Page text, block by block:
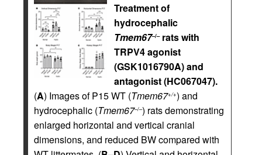
Treatment of
hydrocephalic
Tmem67–/–rats with
TRPV4 agonist
(GSK1016790A) and
antagonist (HC067047).
(A) Images of P15 WT (Tmem67+/+) and
hydrocephalic (Tmem67–/–) rats demonstrating
enlarged horizontal and vertical cranial
dimensions, and reduced BW compared with